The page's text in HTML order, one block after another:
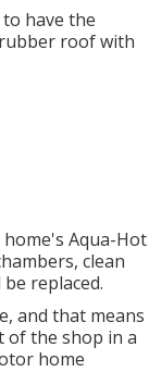
have the
roof with
Aqua-Hot
clean
replaced.
and that means
of the shop in a
home